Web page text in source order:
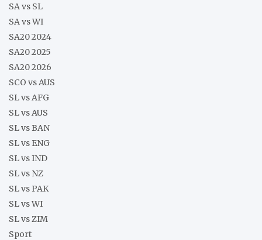
SA vs SL
SA vs WI
SA20 2024
SA20 2025
SA20 2026
SCO vs AUS
SL vs AFG
SL vs AUS
SL vs BAN
SL vs ENG
SL vs IND
SL vs NZ
SL vs PAK
SL vs WI
SL vs ZIM
Sport